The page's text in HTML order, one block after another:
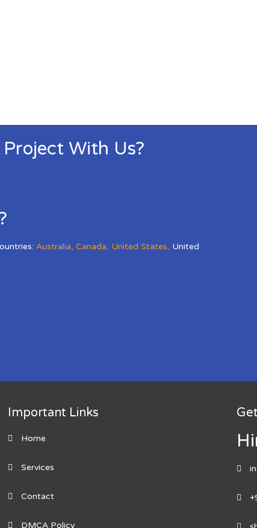
With Us?
Australia, Canada, United States, United
Important Links
Home
Services
Contact
DMCA Policy